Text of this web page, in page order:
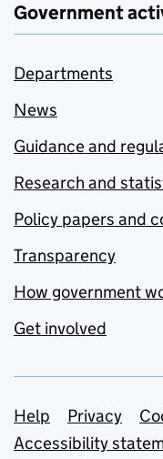
Government
Departments
News
Guidance and
Research and
Policy papers and
Transparency
How government
Get involved
Support
Help Privacy
Accessibility